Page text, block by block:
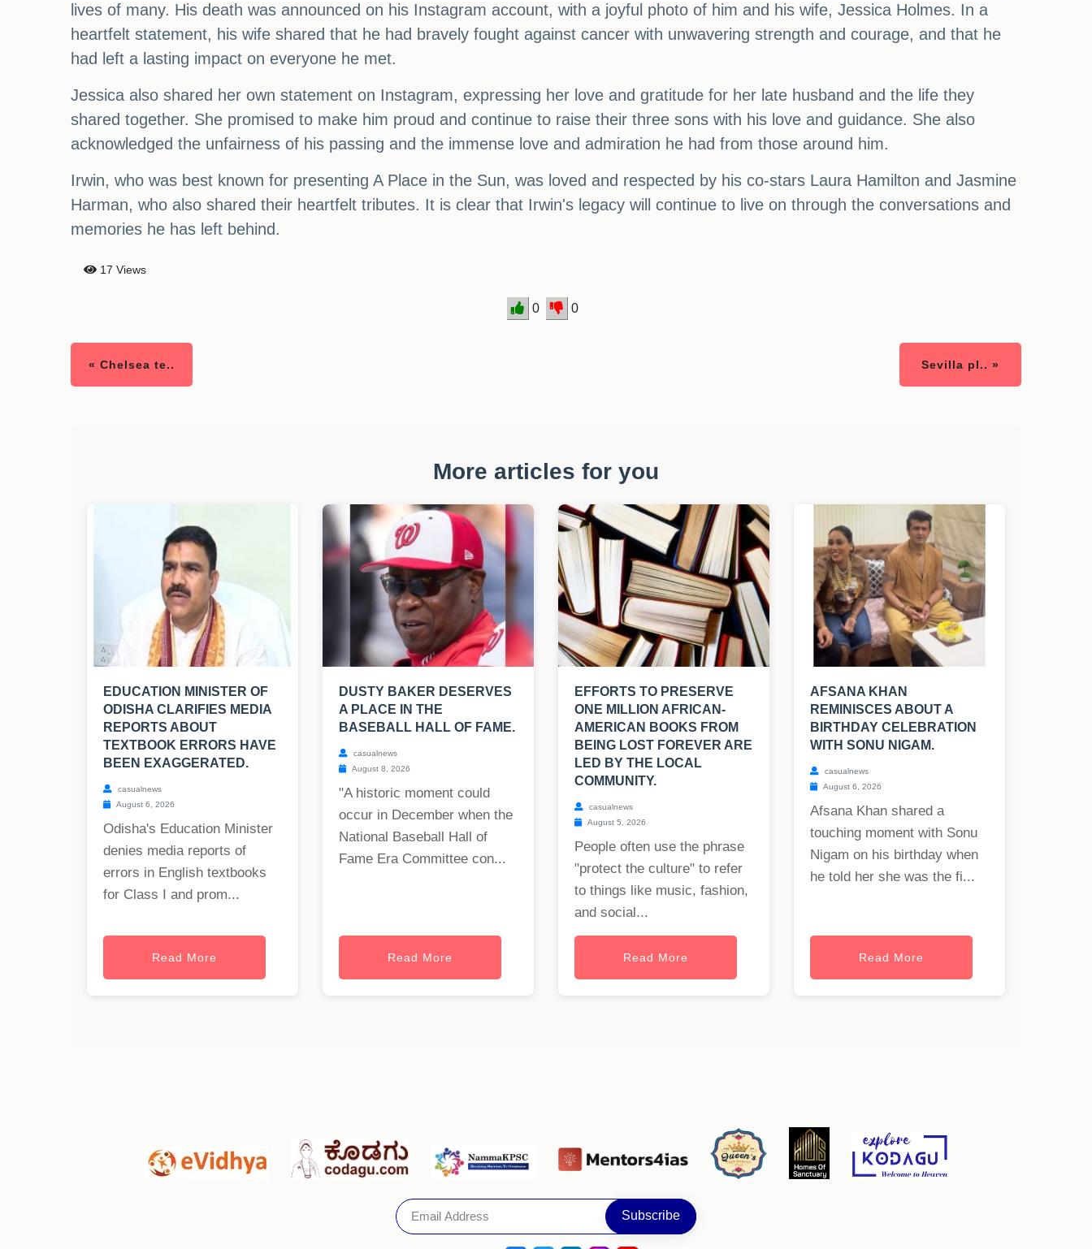
lives of many. His death was announced on his Instagram account, with a joyful photo of him and his wife, Jessica Holmes. In a
heartfelt statement, his wife shared that he had bravely fought against cancer with unwavering strength and courage, and that he
had left a lasting impact on everyone he met.
Jessica also shared her own statement on Instagram, expressing her love and gratitude for her late husband and the life they
shared together. She promised to make him proud and continue to raise their three sons with his love and guidance. She also
acknowledged the unfairness of his passing and the immense love and admiration he had from those around him.
Irwin, who was best known for presenting A Place in the Sun, was loved and respected by his co-stars Laura Hamilton and Jasmine
Harman, who also shared their heartfelt tributes. It is clear that Irwin's legacy will continue to live on through the conversations and
memories he has left behind.
17 Views
0 0
« Chelsea te.. Sevilla pl.. »
More articles for you
EDUCATION MINISTER OF
ODISHA CLARIFIES MEDIA
REPORTS ABOUT
TEXTBOOK ERRORS HAVE
BEEN EXAGGERATED.
casualnews
August 6, 2026
Odisha's Education Minister
denies media reports of
errors in English textbooks
for Class I and prom...
Read More
DUSTY BAKER DESERVES
A PLACE IN THE
BASEBALL HALL OF FAME.
casualnews
August 8, 2026
"A historic moment could
occur in December when the
National Baseball Hall of
Fame Era Committee con...
Read More
EFFORTS TO PRESERVE
ONE MILLION AFRICAN-
AMERICAN BOOKS FROM
BEING LOST FOREVER ARE
LED BY THE LOCAL
COMMUNITY.
casualnews
August 5, 2026
People often use the phrase
"protect the culture" to refer
to things like music, fashion,
and social...
Read More
AFSANA KHAN
REMINISCES ABOUT A
BIRTHDAY CELEBRATION
WITH SONU NIGAM.
casualnews
August 6, 2026
Afsana Khan shared a
touching moment with Sonu
Nigam on his birthday when
he told her she was the fi...
Read More